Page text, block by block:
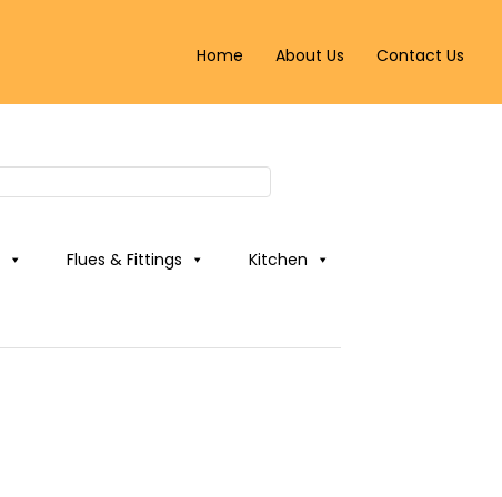
Home About Us Contact Us
Flues & Fittings Kitchen